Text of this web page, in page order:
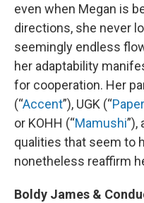
even when Megan is
directions, she never
seemingly endless
her adaptability
for cooperation. Her
(“Accent”), UGK (“
or KOHH (“Mamushi”),
qualities that seem to
nonetheless reaffirm
Boldy James &